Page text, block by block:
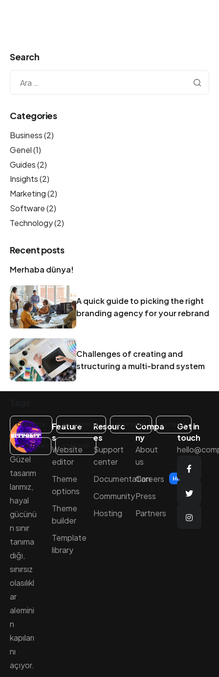
Search
Categories
Business(2)
Genel(1)
Guides(2)
Insights(2)
Marketing(2)
Software(2)
Technology(2)
Recent posts
Merhaba dünya!
A quick guide to picking the right
branding agency for your rebrand
Challenges of creating and
structuring a multi-brand system
CREATIVE ENTERPRISE INTERNET MOBILE
POPULAR STARTUP
Güzel
tasarım
larımız,
hayal
gücünü
n sınır
tanıma
dığı,
sınırsız
olasılıkl
ar
alemini
n
kapıları
nı
açıyor.
Feature
s
Website
editor
Theme
options
Theme
builder
Template
library
Resourc
es
Support
center
Documentation
Community
Hosting
Compa
ny
About
us
Careers
Hiring
Press
Partners
Get in
touch